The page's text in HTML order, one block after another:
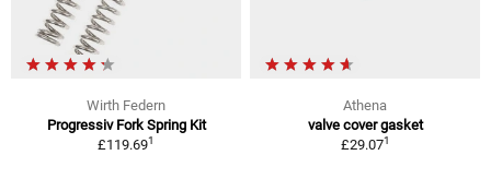
Wirth Federn
Progressiv Fork Spring Kit
£119.691
Athena
valve cover gasket
£29.071